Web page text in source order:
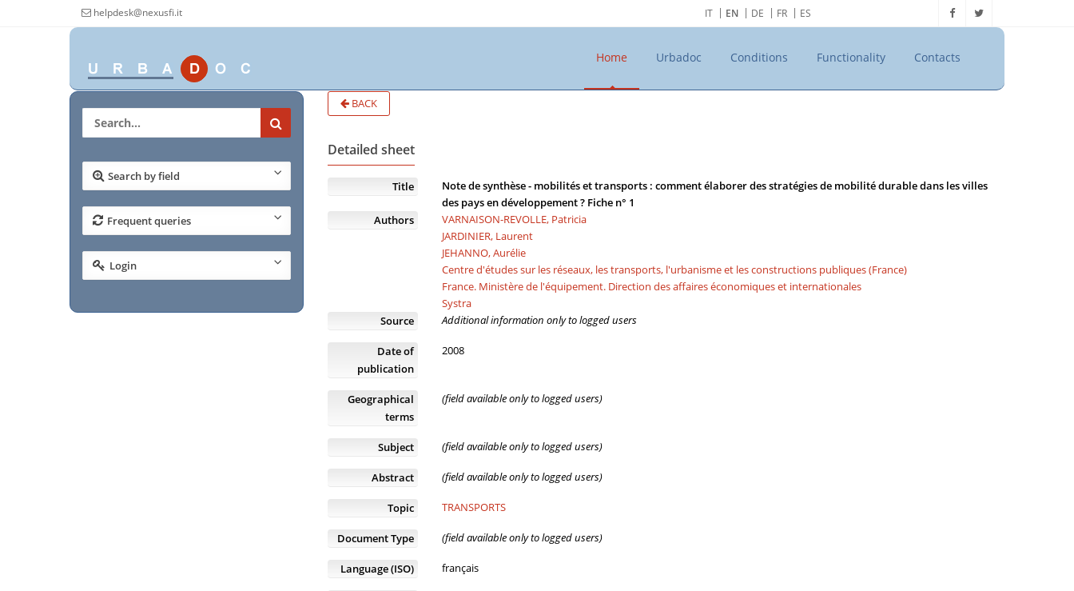
helpdesk@nexusfi.it IT EN DE FR ES
Home Urbadoc Conditions Functionality Contacts
Search by field
Frequent queries
Login
BACK
Detailed sheet
Title
Note de synthèse - mobilités et transports : comment élaborer des stratégies de mobilité durable dans les villes
des pays en développement ? Fiche n° 1
Authors
VARNAISON-REVOLLE, Patricia
JARDINIER, Laurent
JEHANNO, Aurélie
Centre d'études sur les réseaux, les transports, l'urbanisme et les constructions publiques (France)
France. Ministère de l'équipement. Direction des affaires économiques et internationales
Systra
Source
Additional information only to logged users
Date of
publication
2008
Geographical
terms
(field available only to logged users)
Subject (field available only to logged users)
Abstract (field available only to logged users)
Topic TRANSPORTS
Document Type (field available only to logged users)
Language (ISO) français